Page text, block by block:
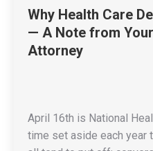
Why Health Care
— A Note from
Attorney
April 16th is National
time set aside each year